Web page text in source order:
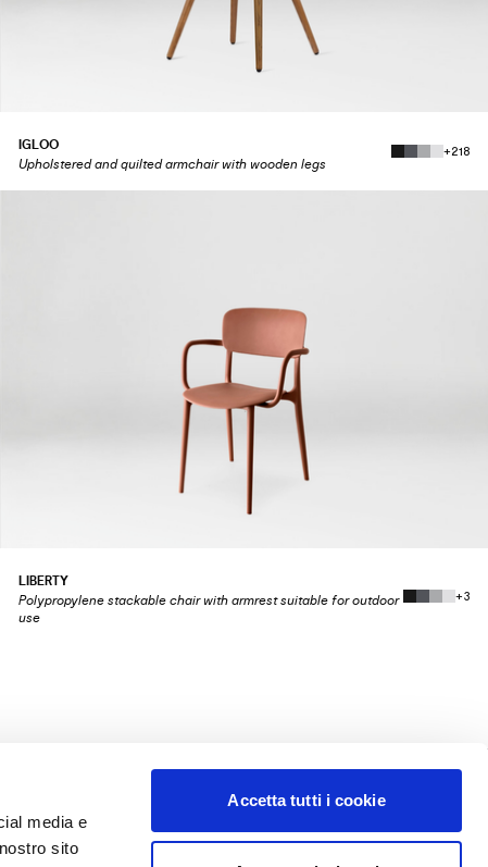
media e
sito
Accetta tutti i cookie
IGLOO
Upholstered and quilted armchair with wooden legs
+218
LIBERTY
Polypropylene stackable chair with armrest suitable for outdoor
use
+3
TERMS OF SALE
TERMS OF USE